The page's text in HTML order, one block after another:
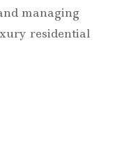
managing
residential